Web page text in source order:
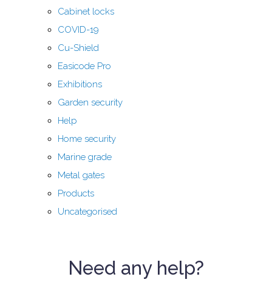
Cabinet locks
COVID-19
Cu-Shield
Easicode Pro
Exhibitions
Garden security
Help
Home security
Marine grade
Metal gates
Products
Uncategorised
Need any help?